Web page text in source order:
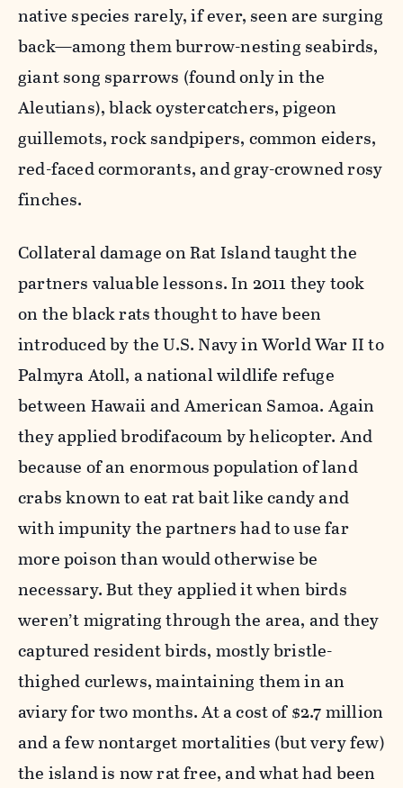
native species rarely, if ever, seen are surging
back—among them burrow-nesting seabirds,
giant song sparrows (found only in the
Aleutians), black oystercatchers, pigeon
guillemots, rock sandpipers, common eiders,
red-faced cormorants, and gray-crowned rosy
finches.
Collateral damage on Rat Island taught the
partners valuable lessons. In 2011 they took
on the black rats thought to have been
introduced by the U.S. Navy in World War II to
Palmyra Atoll, a national wildlife refuge
between Hawaii and American Samoa. Again
they applied brodifacoum by helicopter. And
because of an enormous population of land
crabs known to eat rat bait like candy and
with impunity the partners had to use far
more poison than would otherwise be
necessary. But they applied it when birds
weren’t migrating through the area, and they
captured resident birds, mostly bristle-
thighed curlews, maintaining them in an
aviary for two months. At a cost of $2.7 million
and a few nontarget mortalities (but very few)
the island is now rat free, and what had been